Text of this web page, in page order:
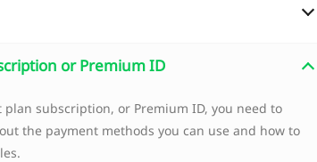
or Premium ID
subscription, or Premium ID, you need to
the payment methods you can use and how to